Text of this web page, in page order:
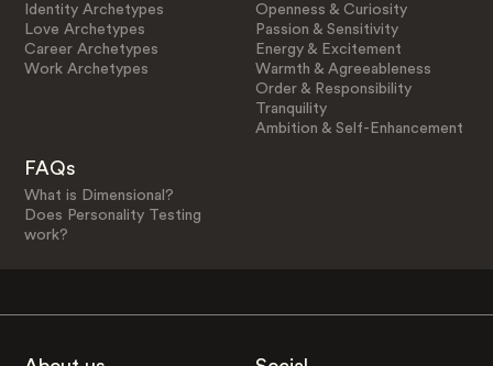
Identity Archetypes
Love Archetypes
Career Archetypes
Work Archetypes
Openness & Curiosity
Passion & Sensitivity
Energy & Excitement
Warmth & Agreeableness
Order & Responsibility
Tranquility
Ambition & Self-Enhancement
FAQs
What is Dimensional?
Does Personality Testing
work?